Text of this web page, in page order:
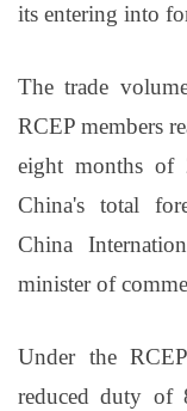
its entering into
The trade
RCEP members
eight months of
China's total
China
minister of
Under the
reduced duty